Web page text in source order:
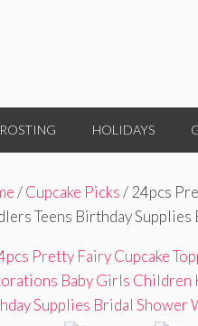
HOLIDAYS
/Cupcake Picks/ 24pcs
Teens Birthday